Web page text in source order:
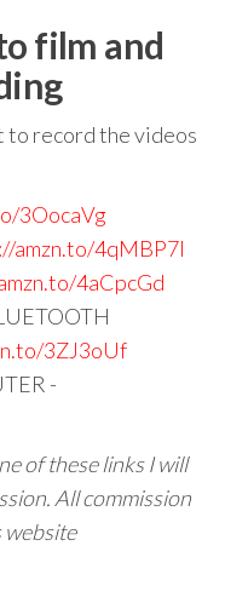
film and
to record the videos
3OocaVg
amzn.to/4qMBP7I
4aCpcGd
3ZJ3oUf
-
of these links I will
All commission
website